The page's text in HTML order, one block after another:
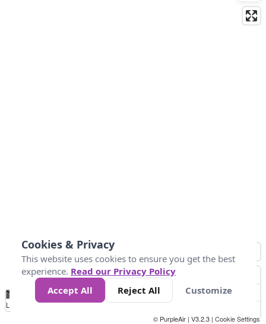
No
Data 25 45 147
Loading...
© PurpleAir | V3.2.3 | Cookie Settings
Cookies & Privacy
This website uses cookies to ensure you get the best
experience. Read our Privacy Policy
Accept All
Reject All Customize